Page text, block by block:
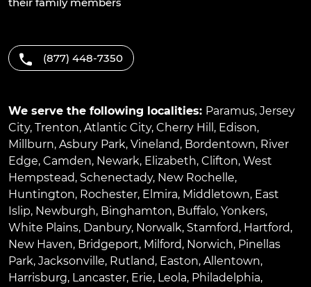
(877) 448-7350
We serve the following localities: Paramus, Jersey
City, Trenton, Atlantic City, Cherry Hill , Edison,
Millburn, Asbury Park, Vineland, Bordentown, River
Edge, Camden, Newark, Elizabeth, Clifton, West
Hempstead, Schenectady, New Rochelle,
Huntington, Rochester, Elmira, Middletown, East
Islip, Newburgh, Binghamton, Buffalo, Yonkers,
White Plains, Danbury, Norwalk, Stamford, Hartford,
New Haven, Bridgeport, Milford, Norwich, Pinellas
Park, Jacksonville, Rutland, Easton, Allentown,
Harrisburg, Lancaster, Erie, Leola, Philadelphia,